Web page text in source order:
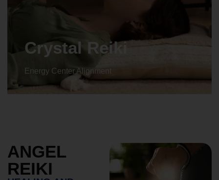
Crystal Reiki
Energy Center Alignment
ANGEL
REIKI